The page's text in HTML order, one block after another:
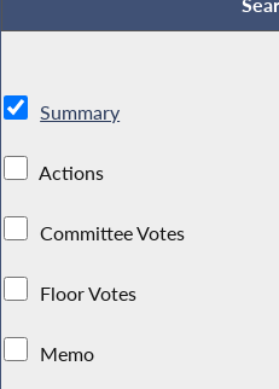
Summary
Actions
Committee Votes
Floor Votes
Memo